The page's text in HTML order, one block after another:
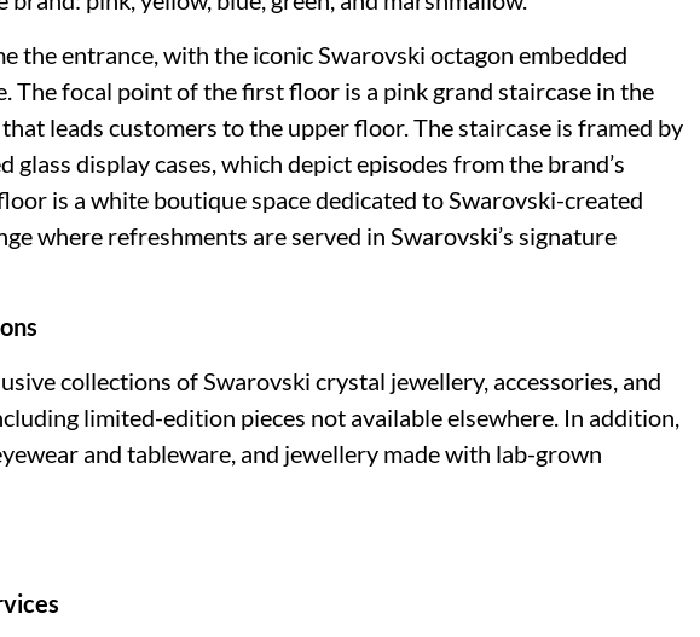
the entrance, with the iconic Swarovski octagon embedded
The focal point of the first floor is a pink grand staircase in the
leads customers to the upper floor. The staircase is framed by
glass display cases, which depict episodes from the brand’s
is a white boutique space dedicated to Swarovski-created
where refreshments are served in Swarovski’s signature
collections of Swarovski crystal jewellery, accessories, and
limited-edition pieces not available elsewhere. In addition,
and tableware, and jewellery made with lab-grown